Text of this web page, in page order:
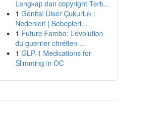
Lengkap dan copyright Terb...
1 Genital Ülser Çukurluk :
Nedenleri | Sebepleri...
1 Future Fambo: L’évolution
du guerrier chrétien ...
1 GLP-1 Medications for
Slimming in OC